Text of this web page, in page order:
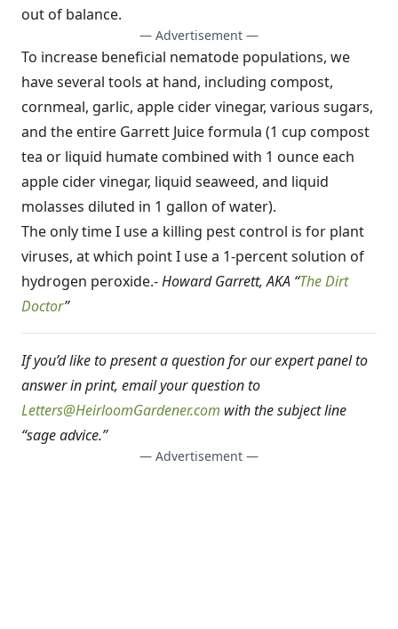
out of balance.
— Advertisement —
To increase beneficial nematode populations, we
have several tools at hand, including compost,
cornmeal, garlic, apple cider vinegar, various sugars,
and the entire Garrett Juice formula (1 cup compost
tea or liquid humate combined with 1 ounce each
apple cider vinegar, liquid seaweed, and liquid
molasses diluted in 1 gallon of water).
The only time I use a killing pest control is for plant
viruses, at which point I use a 1-percent solution of
hydrogen peroxide.-Howard Garrett, AKA “The Dirt
Doctor”
If you’d like to present a question for our expert panel to
answer in print, email your question to
Letters@HeirloomGardener.com with the subject line
“sage advice.”
— Advertisement —